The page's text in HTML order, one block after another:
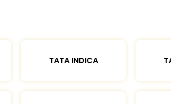
TATA INDICA